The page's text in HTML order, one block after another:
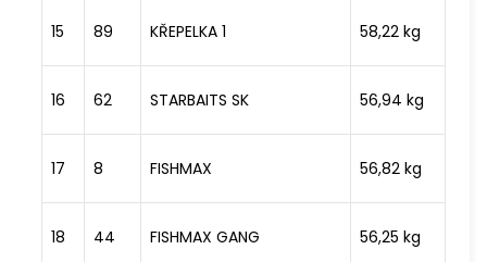
15 89 KŘEPELKA 1 58,22 kg
16 62 STARBAITS SK 56,94 kg
17 8 FISHMAX 56,82 kg
18 44 FISHMAX GANG 56,25 kg